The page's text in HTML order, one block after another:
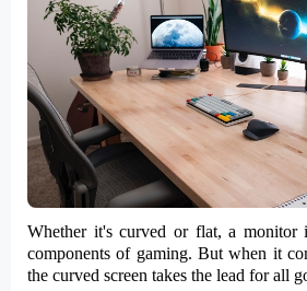
Whether it's curved or flat, a monitor
components of gaming. But when it
the curved screen takes the lead for all